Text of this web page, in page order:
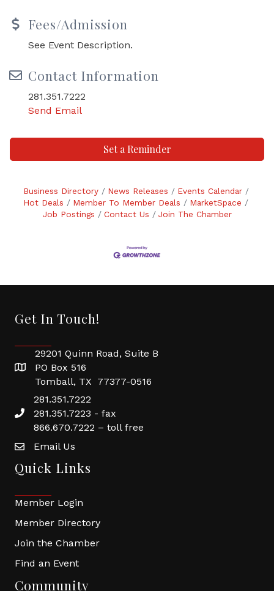
Fees/Admission
See Event Description.
Contact Information
281.351.7222
Send Email
Set a Reminder
Business Directory News Releases
Events Calendar
Hot Deals
Member To Member Deals
MarketSpace
Job Postings
Contact Us Join The Chamber
Get In Touch!
29201 Quinn Road, Suite B
PO Box 516
Tomball, TX 77377-0516
281.351.7222
281.351.7223 - fax
866.670.7222 – toll free
Email Us
Quick Links
Member Login
Member Directory
Join the Chamber
Find an Event
Community